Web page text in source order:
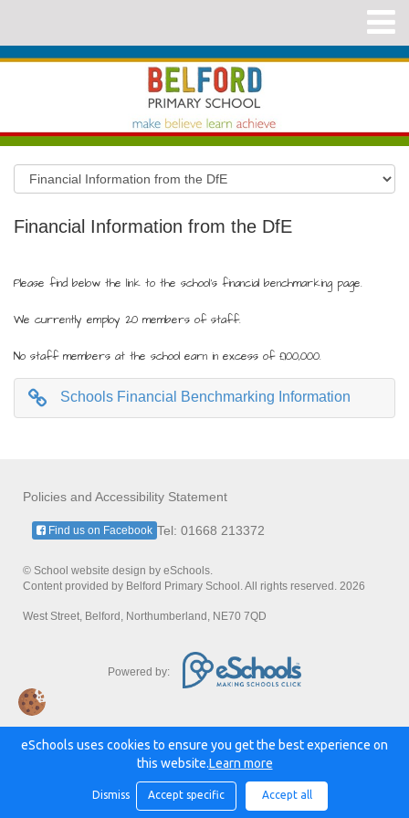
Financial Information from the DfE
Please find below the link to the school's financial benchmarking page.
We currently employ 20 members of staff.
No staff members at the school earn in excess of £100,000.
Schools Financial Benchmarking Information
Policies and Accessibility Statement
Tel: 01668 213372
Find us on Facebook
© School website design by eSchools.
Content provided by Belford Primary School. All rights reserved. 2026
West Street, Belford, Northumberland, NE70 7QD
Powered by:
eSchools uses cookies to ensure you get the best experience on
this website.Learn more
Dismiss Accept specific Accept all